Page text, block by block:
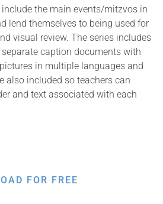
the main events/mitzvos in
lend themselves to being used for
visual review. The series includes
caption documents with
in multiple languages and
also included so teachers can
and text associated with each
FOR FREE